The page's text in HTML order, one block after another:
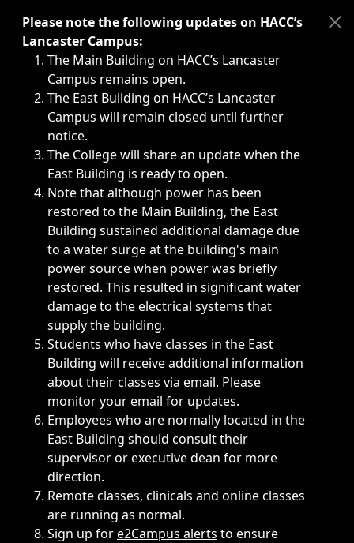
Immediate announcements, such as weather-related
Please note the following updates on HACC’s
Lancaster Campus:
The Main Building on HACC’s Lancaster
Campus remains open.
The East Building on HACC’s Lancaster
Campus will remain closed until further
notice.
The College will share an update when the
East Building is ready to open.
Note that although power has been
restored to the Main Building, the East
Building sustained additional damage due
to a water surge at the building's main
power source when power was briefly
restored. This resulted in significant water
damage to the electrical systems that
supply the building.
Students who have classes in the East
Building will receive additional information
about their classes via email. Please
monitor your email for updates.
Employees who are normally located in the
East Building should consult their
supervisor or executive dean for more
direction.
Remote classes, clinicals and online classes
are running as normal.
Sign up fore2Campus alerts to ensure